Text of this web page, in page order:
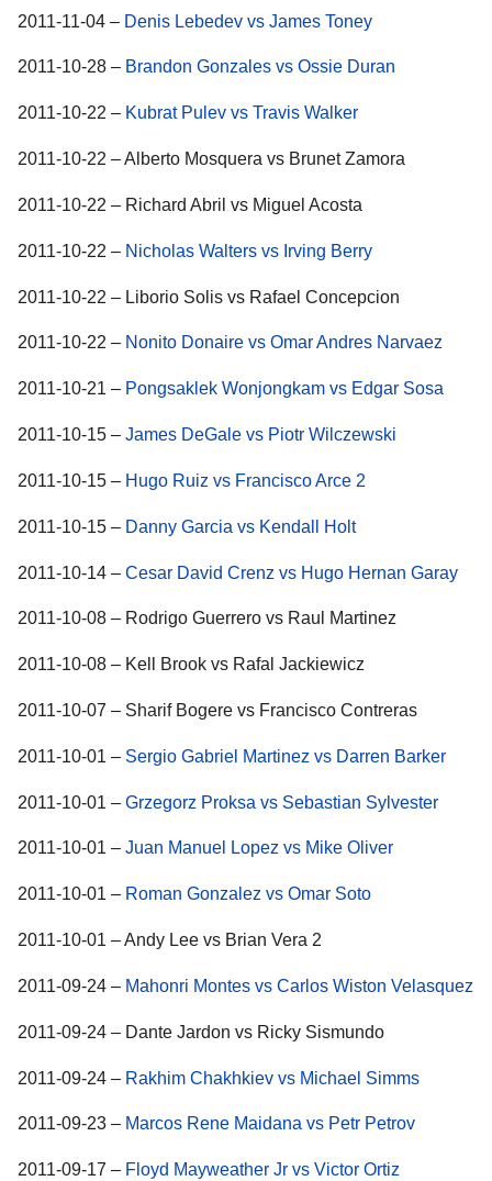
2011-11-04 – Denis Lebedev vs James Toney
2011-10-28 – Brandon Gonzales vs Ossie Duran
2011-10-22 – Kubrat Pulev vs Travis Walker
2011-10-22 – Alberto Mosquera vs Brunet Zamora
2011-10-22 – Richard Abril vs Miguel Acosta
2011-10-22 – Nicholas Walters vs Irving Berry
2011-10-22 – Liborio Solis vs Rafael Concepcion
2011-10-22 – Nonito Donaire vs Omar Andres Narvaez
2011-10-21 – Pongsaklek Wonjongkam vs Edgar Sosa
2011-10-15 – James DeGale vs Piotr Wilczewski
2011-10-15 – Hugo Ruiz vs Francisco Arce 2
2011-10-15 – Danny Garcia vs Kendall Holt
2011-10-14 – Cesar David Crenz vs Hugo Hernan Garay
2011-10-08 – Rodrigo Guerrero vs Raul Martinez
2011-10-08 – Kell Brook vs Rafal Jackiewicz
2011-10-07 – Sharif Bogere vs Francisco Contreras
2011-10-01 – Sergio Gabriel Martinez vs Darren Barker
2011-10-01 – Grzegorz Proksa vs Sebastian Sylvester
2011-10-01 – Juan Manuel Lopez vs Mike Oliver
2011-10-01 – Roman Gonzalez vs Omar Soto
2011-10-01 – Andy Lee vs Brian Vera 2
2011-09-24 – Mahonri Montes vs Carlos Wiston Velasquez
2011-09-24 – Dante Jardon vs Ricky Sismundo
2011-09-24 – Rakhim Chakhkiev vs Michael Simms
2011-09-23 – Marcos Rene Maidana vs Petr Petrov
2011-09-17 – Floyd Mayweather Jr vs Victor Ortiz